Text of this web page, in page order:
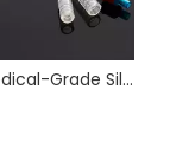
3-Way Medical-Grade Silicone Foley Catheter